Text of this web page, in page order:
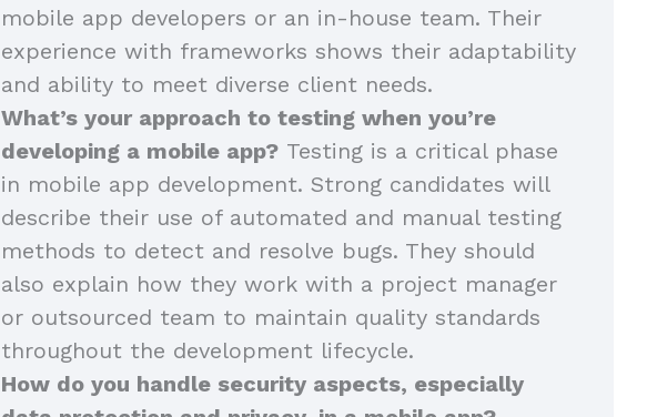
mobile app developers or an in-house team. Their
experience with frameworks shows their adaptability
and ability to meet diverse client needs.
What’s your approach to testing when you’re
developing a mobile app? Testing is a critical phase
in mobile app development. Strong candidates will
describe their use of automated and manual testing
methods to detect and resolve bugs. They should
also explain how they work with a project manager
or outsourced team to maintain quality standards
throughout the development lifecycle.
How do you handle security aspects, especially